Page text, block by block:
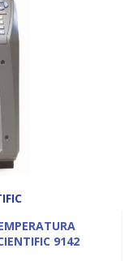
9142